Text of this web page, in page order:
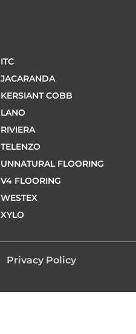
ITC
JACARANDA
KERSIANT COBB
LANO
RIVIERA
TELENZO
UNNATURAL FLOORING
V4 FLOORING
WESTEX
XYLO
Privacy Policy